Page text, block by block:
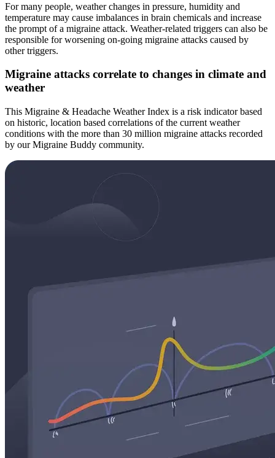
For many people, weather changes in pressure, humidity and
temperature may cause imbalances in brain chemicals and increase
the prompt of a migraine attack. Weather-related triggers can also be
responsible for worsening on-going migraine attacks caused by
other triggers.
Migraine attacks correlate to changes in climate and
weather
This Migraine & Headache Weather Index is a risk indicator based
on historic, location based correlations of the current weather
conditions with the more than 30 million migraine attacks recorded
by our Migraine Buddy community.